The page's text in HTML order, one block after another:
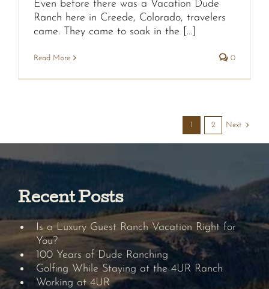
Even before there was a Vacation Dude
Ranch here in Creede, Colorado, travelers
came. They came to soak in the [...]
Read More 0
1 2 Next
Recent Posts
Is a Luxury Guest Ranch Vacation Right for
You?
100 Years of Dude Ranching
Golfing While Staying at the 4UR Ranch
Working at 4UR